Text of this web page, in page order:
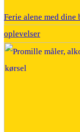
Ferie alene med
oplevelser